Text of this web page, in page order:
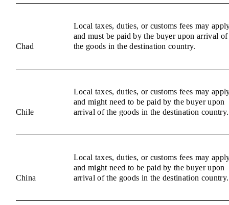
Chad
Local taxes, duties, or customs fees may
and must be paid by the buyer upon arrival of
the goods in the destination country.
Chile
Local taxes, duties, or customs fees may
and might need to be paid by the buyer upon
arrival of the goods in the destination country.
China
Local taxes, duties, or customs fees may
and might need to be paid by the buyer upon
arrival of the goods in the destination country.